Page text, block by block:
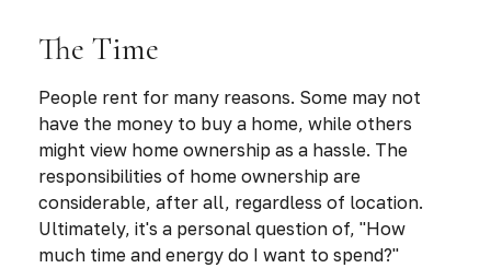
The Time
People rent for many reasons. Some may not
have the money to buy a home, while others
might view home ownership as a hassle. The
responsibilities of home ownership are
considerable, after all, regardless of location.
Ultimately, it's a personal question of, "How
much time and energy do I want to spend?"